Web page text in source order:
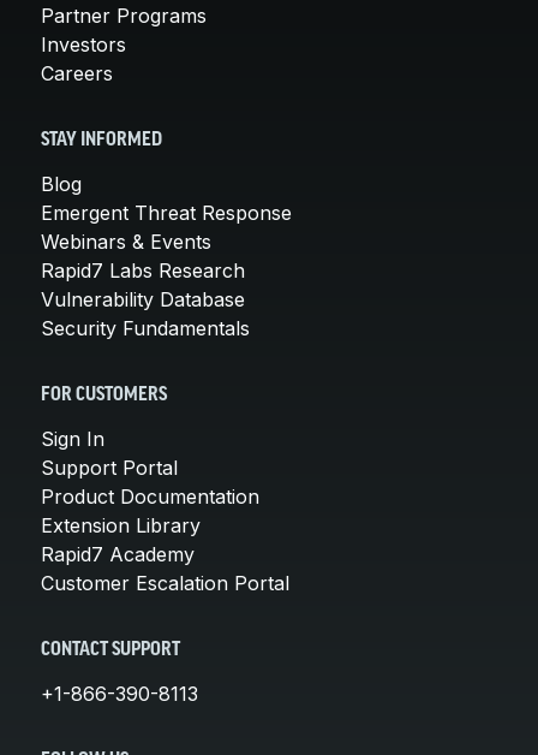
Partner Programs
Investors
Careers
STAY INFORMED
Blog
Emergent Threat Response
Webinars & Events
Rapid7 Labs Research
Vulnerability Database
Security Fundamentals
FOR CUSTOMERS
Sign In
Support Portal
Product Documentation
Extension Library
Rapid7 Academy
Customer Escalation Portal
CONTACT SUPPORT
+1-866-390-8113